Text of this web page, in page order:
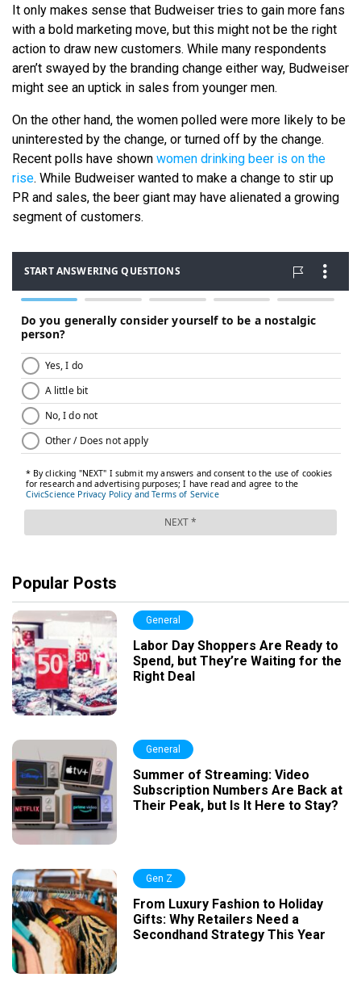
It only makes sense that Budweiser tries to gain more fans
with a bold marketing move, but this might not be the right
action to draw new customers. While many respondents
aren’t swayed by the branding change either way, Budweiser
might see an uptick in sales from younger men.
On the other hand, the women polled were more likely to be
uninterested by the change, or turned off by the change.
Recent polls have shown women drinking beer is on the
rise. While Budweiser wanted to make a change to stir up
PR and sales, the beer giant may have alienated a growing
segment of customers.
Popular Posts
General
Labor Day Shoppers Are Ready to
Spend, but They’re Waiting for the
Right Deal
General
Summer of Streaming: Video
Subscription Numbers Are Back at
Their Peak, but Is It Here to Stay?
Gen Z
From Luxury Fashion to Holiday
Gifts: Why Retailers Need a
Secondhand Strategy This Year